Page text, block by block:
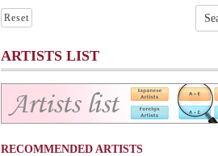
Reset
ARTISTS LIST
RECOMMENDED ARTISTS